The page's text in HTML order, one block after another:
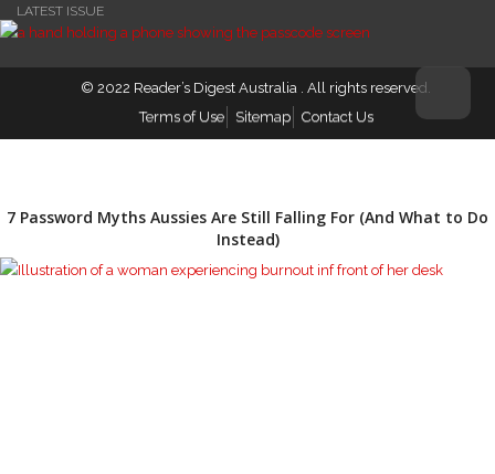
LATEST ISSUE
© 2022 Reader’s Digest Australia . All rights reserved.
Terms of Use
Sitemap Contact Us
7 Password Myths Aussies Are Still Falling For (And What to Do
Instead)